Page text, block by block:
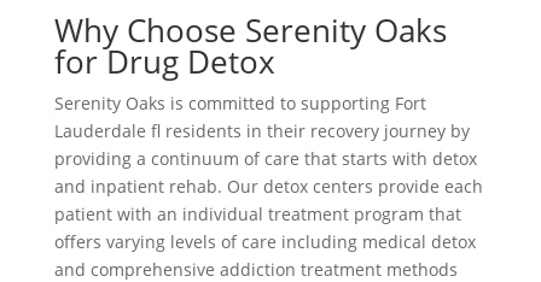
Why Choose Serenity Oaks
for Drug Detox
Serenity Oaks is committed to supporting Fort
Lauderdale fl residents in their recovery journey by
providing a continuum of care that starts with detox
and inpatient rehab. Our detox centers provide each
patient with an individual treatment program that
offers varying levels of care including medical detox
and comprehensive addiction treatment methods